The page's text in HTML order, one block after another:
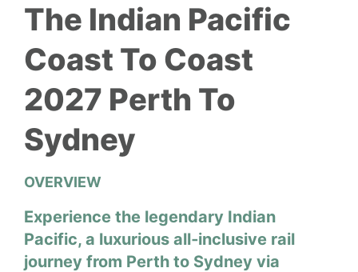
The Indian Pacific
Coast To Coast
2027 Perth To
Sydney
OVERVIEW
Experience the legendary Indian
Pacific, a luxurious all‑inclusive rail
journey from Perth to Sydney via